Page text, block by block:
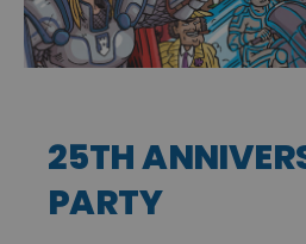
25TH
PARTY